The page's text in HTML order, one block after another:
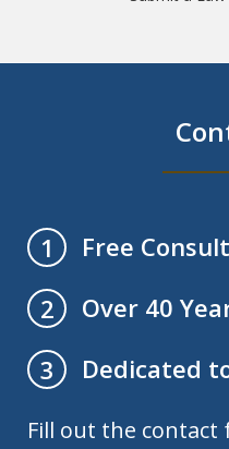
1
Free
2
Over 40
3
Dedicated
Fill out the contact